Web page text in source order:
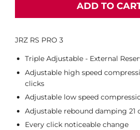
ADD TO
JRZ RS PRO 3
Triple Adjustable - External
Adjustable high speed
clicks
Adjustable low speed
Adjustable rebound damping 21
Every click noticeable change